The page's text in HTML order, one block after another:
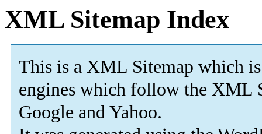
XML Sitemap Index
This is a XML Sitemap which is
engines which follow the XML
Google and Yahoo.